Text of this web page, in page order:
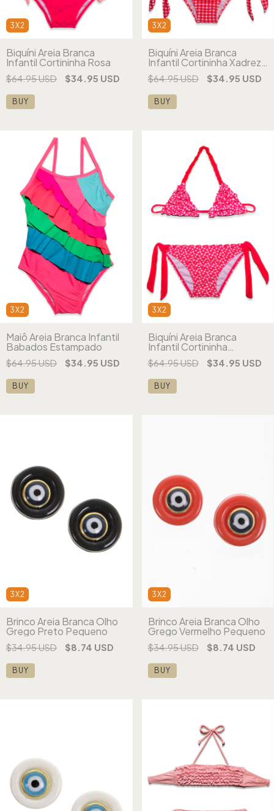
3X2
Biquíni Areia Branca
Infantil Cortininha Rosa
$64.95 USD $34.95 USD
BUY
3X2
Biquíni Areia Branca
Infantil Cortininha Xadrez
Estampado
$64.95 USD $34.95 USD
BUY
3X2
Maiô Areia Branca Infantil
Babados Estampado
$64.95 USD $34.95 USD
BUY
3X2
Biquíni Areia Branca
Infantil Cortininha
Vermelho Estampado
$64.95 USD $34.95 USD
BUY
3X2
Brinco Areia Branca Olho
Grego Preto Pequeno
$34.95 USD $8.74 USD
BUY
3X2
Brinco Areia Branca Olho
Grego Vermelho Pequeno
$34.95 USD $8.74 USD
BUY